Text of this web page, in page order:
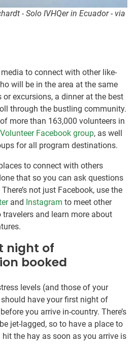
- Solo IVHQer in Ecuador - via
to connect with other like-
will be in the area at the same
excursions, a dinner at the best
through the bustling community.
more than 163,000 volunteers in
Facebook group, as well
for all program destinations.
to connect with others
that so you can ask questions
not just Facebook, use the
and Instagram to meet other
travelers and learn more about
night of
booked
levels (and those of your
have your first night of
you arrive in-country. There’s
jet-lagged, so to have a place to
the hay as soon as you arrive is